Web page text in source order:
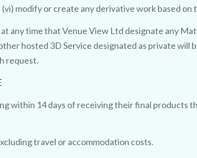
modify or create any derivative work based
any time that Venue View Ltd designate any
hosted 3D Service designated as private will
request.
within 14 days of receiving their final products
travel or accommodation costs.